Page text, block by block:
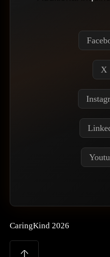
X
CaringKind 2026